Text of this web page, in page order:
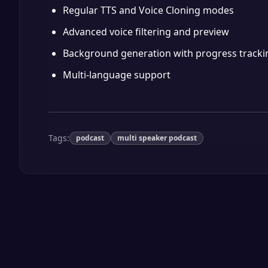
Regular TTS and Voice Cloning modes
Advanced voice filtering and preview
Background generation with progress
Multi-language support
Tags: podcast multi speaker podcast